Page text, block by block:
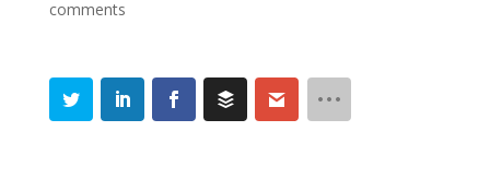
comments